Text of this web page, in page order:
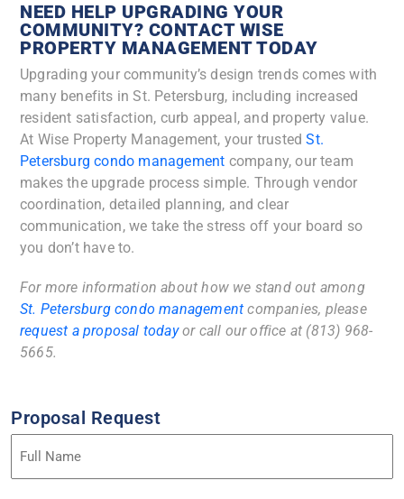
NEED HELP UPGRADING YOUR
COMMUNITY? CONTACT WISE
PROPERTY MANAGEMENT TODAY
Upgrading your community’s design trends comes with
many benefits in St. Petersburg, including increased
resident satisfaction, curb appeal, and property value.
At Wise Property Management, your trustedSt.
Petersburg condo management company, our team
makes the upgrade process simple. Through vendor
coordination, detailed planning, and clear
communication, we take the stress off your board so
you don’t have to.
For more information about how we stand out among
St. Petersburg condo management companies, please
request a proposal todayor call our office at (813) 968-
5665.
Proposal Request